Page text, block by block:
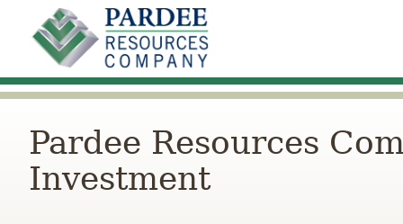
Pardee Resources
Investment